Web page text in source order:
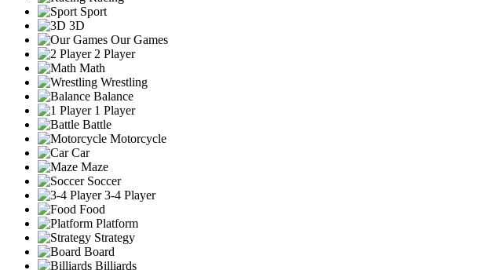
Sport
3D
Our Games
2 Player
Math
Wrestling
Balance
1 Player
Battle
Motorcycle
Car
Maze
Soccer
3-4 Player
Food
Platform
Strategy
Board
Billiards